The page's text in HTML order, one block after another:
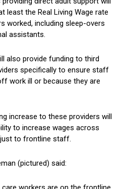
least the Real Living Wage rate
worked, including sleep-overs
assistants.
also provide funding to third
specifically to ensure staff
work ill or because they are
increase to these providers will
to increase wages across
to frontline staff.
(pictured) said: